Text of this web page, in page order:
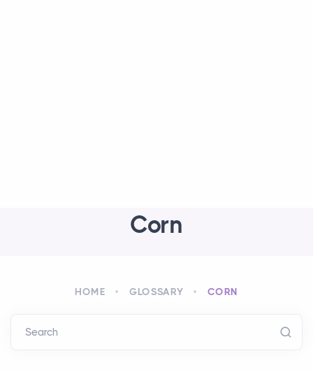
Corn
HOME GLOSSARY CORN
Search